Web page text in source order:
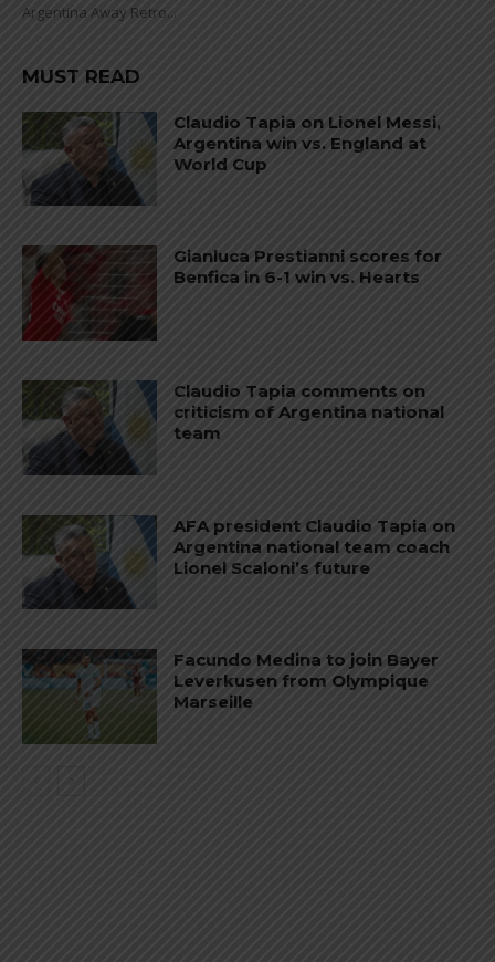
Argentina Away Retro...
MUST READ
Claudio Tapia on Lionel Messi,
Argentina win vs. England at
World Cup
Gianluca Prestianni scores for
Benfica in 6-1 win vs. Hearts
Claudio Tapia comments on
criticism of Argentina national
team
AFA president Claudio Tapia on
Argentina national team coach
Lionel Scaloni’s future
Facundo Medina to join Bayer
Leverkusen from Olympique
Marseille